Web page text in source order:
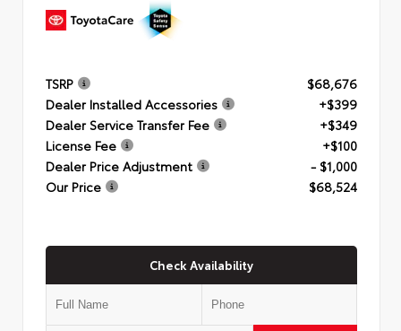
TSRP
$68,676
Dealer Installed Accessories
+$399
Dealer Service Transfer Fee
+$349
License Fee
+$100
Dealer Price Adjustment
- $1,000
Our Price
$68,524
Check Availability